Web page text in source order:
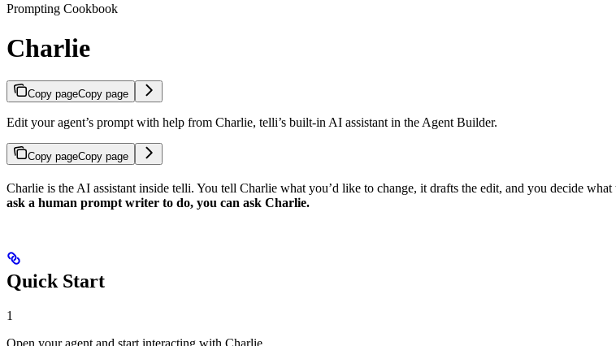
Prompting Cookbook
Charlie
Copy pageCopy page
Edit your agent’s prompt with help from Charlie, telli’s built-in AI assistant in the Agent Builder.
Copy pageCopy page
Charlie is the AI assistant inside telli. You tell Charlie what you’d like to change, it drafts the edit, and you decide
ask a human prompt writer to do, you can ask Charlie.
Quick Start
1